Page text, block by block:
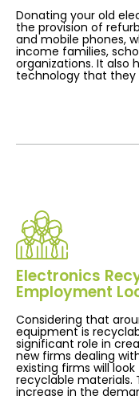
Donating your old
the provision of
and mobile phones,
income families,
organizations. It also
technology that they
Electronics
Employment
Considering that
equipment is
significant role in
new firms dealing
existing firms will
recyclable materials.
increase in the